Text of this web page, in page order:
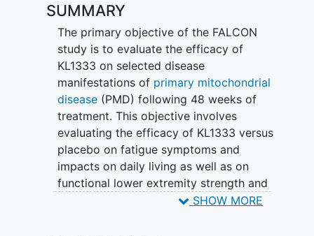
SUMMARY
The primary objective of the FALCON
study is to evaluate the efficacy of
KL1333 on selected disease
manifestations of primary mitochondrial
disease(PMD) following 48 weeks of
treatment. This objective involves
evaluating the efficacy of KL1333 versus
placebo on fatigue symptoms and
impacts on daily living as well as on
functional lower extremity strength and
endurance. Additionally, the study
SHOW MORE